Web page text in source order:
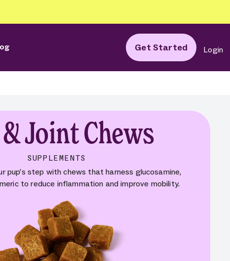
Get Started Login
Joint Chews
SUPPLEMENTS
pup’s step with chews that harness glucosamine,
to reduce inflammation and improve mobility.